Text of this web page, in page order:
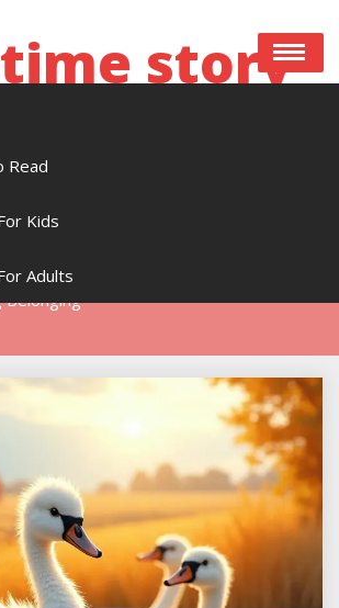
story
Read
Kids
Adults
Belonging